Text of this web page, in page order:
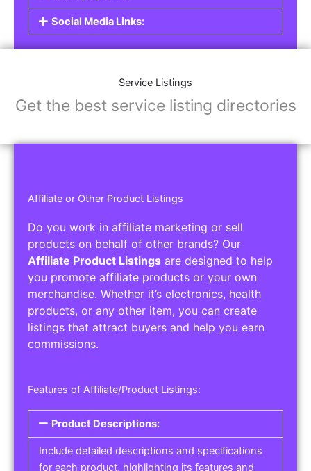
Social Media Links:
Service Listings
Get the best service listing directories
Affiliate or Other Product Listings
Do you work in affiliate marketing or sell
products on behalf of other brands? Our
Affiliate Product Listings are designed to help
you promote affiliate products or your own
merchandise. Whether it’s electronics, health
products, or any other item, you can create
listings that attract buyers and help you earn
commissions.
Features of Affiliate/Product Listings:
Product Descriptions:
Include detailed descriptions and specifications
for each product, highlighting its features and